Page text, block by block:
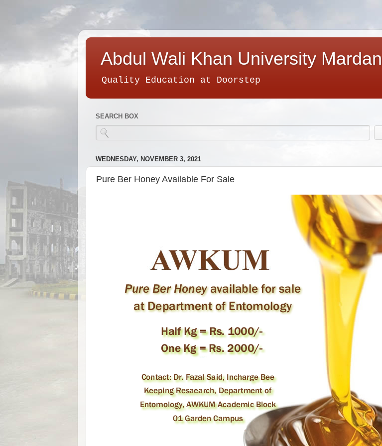
Abdul Wali Khan University Mardan
Quality Education at Doorstep
SEARCH BOX
WEDNESDAY, NOVEMBER 3, 2021
Pure Ber Honey Available For Sale